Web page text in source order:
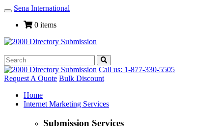
Toggle
Navigation
Sena International
0 items
Call us: 1-877-330-5505
Request A Quote Bulk Discount
Home
Internet Marketing Services
Submission Services